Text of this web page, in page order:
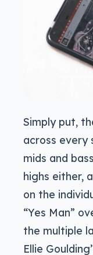
Simply put,
across every
mids and
highs either,
on the
“Yes Man”
the multiple
Ellie